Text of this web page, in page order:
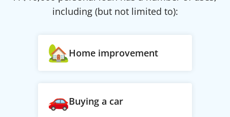
including (but not limited to):
Home improvement
Buying a car